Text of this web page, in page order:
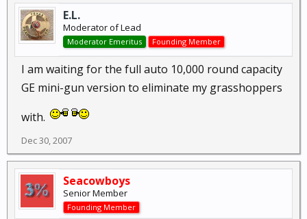
E.L.
Moderator of Lead
Moderator Emeritus Founding Member
I am waiting for the full auto 10,000 round capacity
GE mini-gun version to eliminate my grasshoppers
with.
Dec 30, 2007
Seacowboys
Senior Member
Founding Member